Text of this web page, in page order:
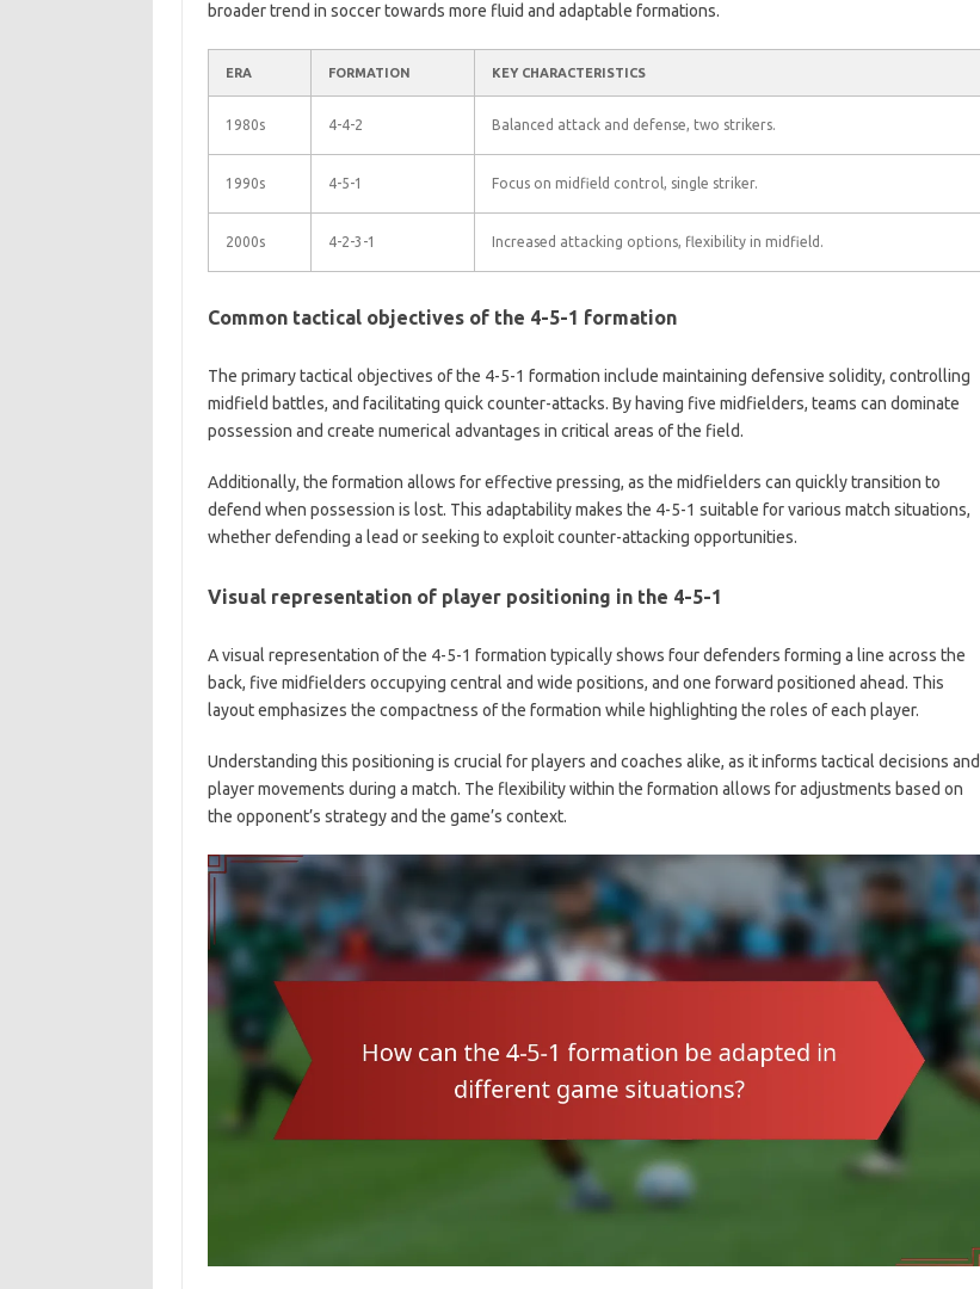
broader trend in soccer towards more fluid and adaptable formations.
ERA FORMATION KEY CHARACTERISTICS
1980s 4-4-2 Balanced attack and defense, two strikers.
1990s 4-5-1 Focus on midfield control, single striker.
2000s 4-2-3-1 Increased attacking options, flexibility in midfield.
Common tactical objectives of the 4-5-1 formation
The primary tactical objectives of the 4-5-1 formation include maintaining defensive solidity, controlling
midfield battles, and facilitating quick counter-attacks. By having five midfielders, teams can dominate
possession and create numerical advantages in critical areas of the field.
Additionally, the formation allows for effective pressing, as the midfielders can quickly transition to
defend when possession is lost. This adaptability makes the 4-5-1 suitable for various match situations,
whether defending a lead or seeking to exploit counter-attacking opportunities.
Visual representation of player positioning in the 4-5-1
A visual representation of the 4-5-1 formation typically shows four defenders forming a line across the
back, five midfielders occupying central and wide positions, and one forward positioned ahead. This
layout emphasizes the compactness of the formation while highlighting the roles of each player.
Understanding this positioning is crucial for players and coaches alike, as it informs tactical decisions and
player movements during a match. The flexibility within the formation allows for adjustments based on
the opponent’s strategy and the game’s context.